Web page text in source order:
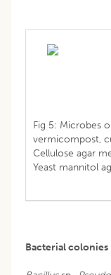
Fig 5: Microbes
vermicompost,
Cellulose agar
Yeast mannitol
Bacterial colonies